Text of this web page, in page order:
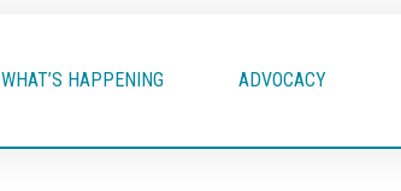
WHAT’S HAPPENING ADVOCACY